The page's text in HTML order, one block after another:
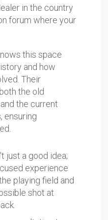
in the country
forum where your
this space
and how
Their
the old
the current
ensuring
just a good idea;
experience
playing field and
shot at